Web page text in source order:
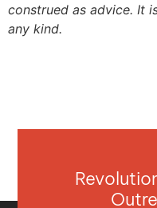
construed as advice. It
any kind.